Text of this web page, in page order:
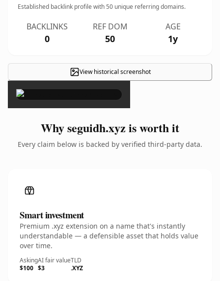
Established backlink profile with50 unique referring domains.
BACKLINKS
0
REF DOM
50
AGE
1y
View historical screenshot
×
Why seguidh.xyz is worth it
Every claim below is backed by verified third-party data.
Smart investment
Premium .xyz extension on a name that's instantly
understandable — a defensible asset that holds value
over time.
Asking
$100
AI fair value
$3
TLD
.XYZ